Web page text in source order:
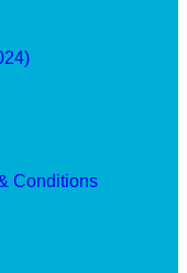
Conditions